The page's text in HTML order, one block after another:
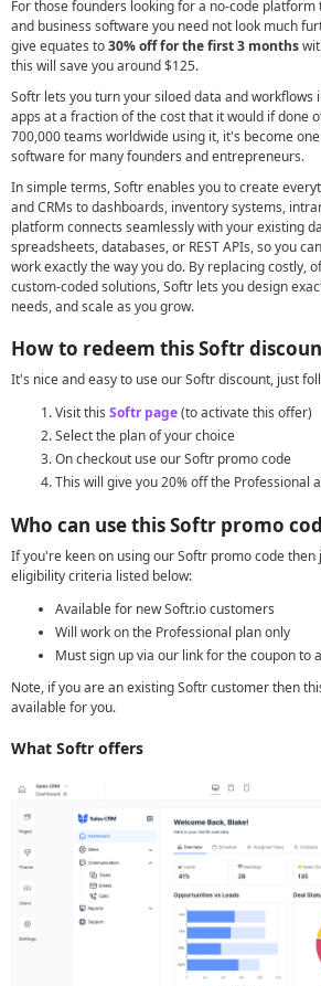
For those founders looking for a no-code platform
and business software you need not look much
give equates to30% off for the first 3 months
this will save you around $125.
Softr lets you turn your siloed data and
apps at a fraction of the cost that it would if done
700,000 teams worldwide using it, it's become
software for many founders and entrepreneurs.
In simple terms, Softr enables you to create
and CRMs to dashboards, inventory systems,
platform connects seamlessly with your existing
spreadsheets, databases, or REST APIs, so you
work exactly the way you do. By replacing costly,
custom-coded solutions, Softr lets you design
needs, and scale as you grow.
How to redeem this Softr
It's nice and easy to use our Softr discount, just
Visit this Softr page(to activate this offer)
Select the plan of your choice
On checkout use our Softr promo code
This will give you 20% off the Professional
Who can use this Softr promo
If you're keen on using our Softr promo code
eligibility criteria listed below:
Available for new Softr.io customers
Will work on the Professional plan only
Must sign up via our link for the coupon to
Note, if you are an existing Softr customer then
available for you.
What Softr offers